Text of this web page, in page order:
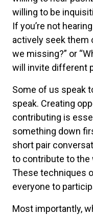
willing to be
If you’re not
actively seek them
we missing?” or
will invite different
Some of us speak
speak. Creating
contributing is
something down
short pair
to contribute to the
These techniques
everyone to
Most importantly,